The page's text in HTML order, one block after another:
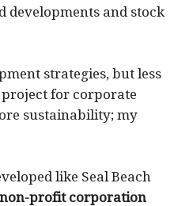
developments and stock
strategies, but less
for corporate
sustainability; my
like Seal Beach
non-profit corporation